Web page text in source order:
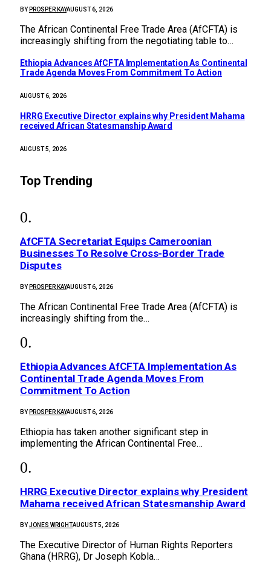
BY PROSPER KAYAUGUST 6, 2026
The African Continental Free Trade Area (AfCFTA) is
increasingly shifting from the negotiating table to…
Ethiopia Advances AfCFTA Implementation As Continental
Trade Agenda Moves From Commitment To Action
AUGUST 6, 2026
HRRG Executive Director explains why President Mahama
received African Statesmanship Award
AUGUST 5, 2026
Top Trending
AfCFTA Secretariat Equips Cameroonian
Businesses To Resolve Cross-Border Trade
Disputes
BY PROSPER KAYAUGUST 6, 2026
The African Continental Free Trade Area (AfCFTA) is
increasingly shifting from the…
Ethiopia Advances AfCFTA Implementation As
Continental Trade Agenda Moves From
Commitment To Action
BY PROSPER KAYAUGUST 6, 2026
Ethiopia has taken another significant step in
implementing the African Continental Free…
HRRG Executive Director explains why President
Mahama received African Statesmanship Award
BYJONES WRIGHTAUGUST 5, 2026
The Executive Director of Human Rights Reporters
Ghana (HRRG), Dr Joseph Kobla…